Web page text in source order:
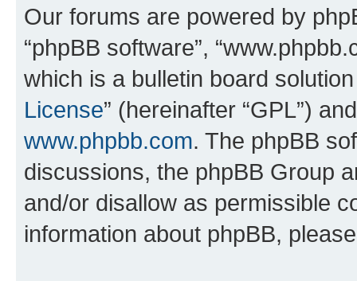
Our forums are powered by
“phpBB software”,
which is a bulletin board
License” (hereinafter “GPL”)
www.phpbb.com. The phpBB
discussions, the phpBB Group
and/or disallow as permissible
information about phpBB,